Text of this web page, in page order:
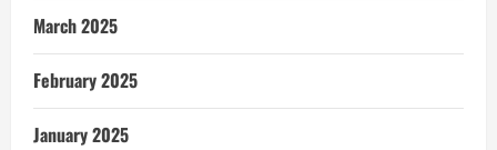
March 2025
February 2025
January 2025